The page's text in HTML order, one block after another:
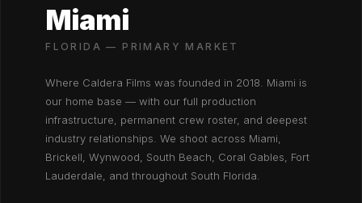
Miami
FLORIDA — PRIMARY MARKET
Where Caldera Films was founded in 2018. Miami is
our home base — with our full production
infrastructure, permanent crew roster, and deepest
industry relationships. We shoot across Miami,
Brickell, Wynwood, South Beach, Coral Gables, Fort
Lauderdale, and throughout South Florida.